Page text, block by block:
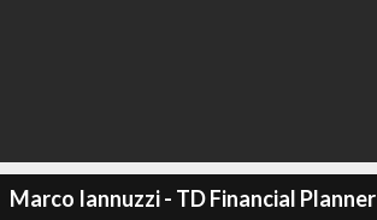
Marco Iannuzzi - TD Financial Planner